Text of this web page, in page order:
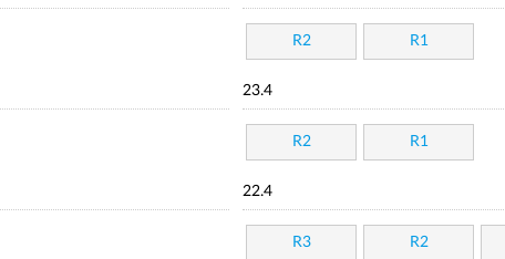
R2 R1
23.4
R2 R1
22.4
R3 R2